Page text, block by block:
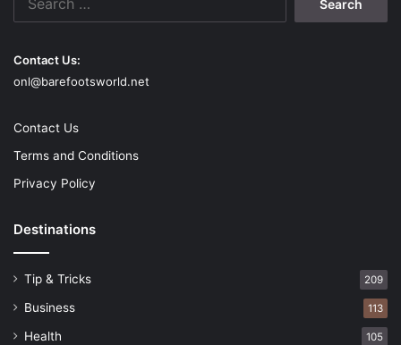
Contact Us:
onl@barefootsworld.net
Contact Us
Terms and Conditions
Privacy Policy
Destinations
Tip & Tricks 209
Business 113
Health 105